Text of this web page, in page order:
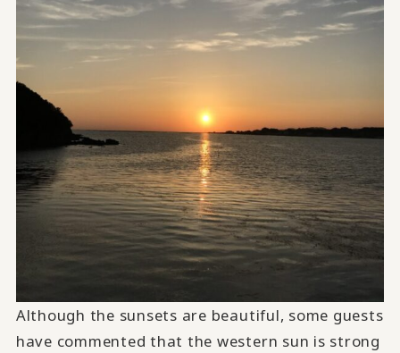
Although the sunsets are beautiful, some guests
have commented that the western sun is strong